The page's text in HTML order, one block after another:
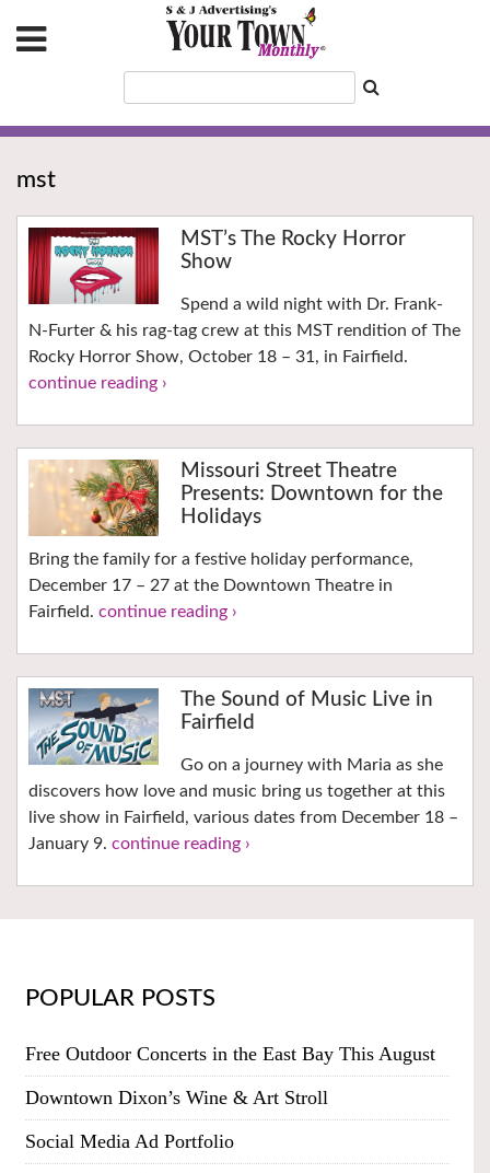
mst
MST’s The Rocky Horror
Show
Spend a wild night with Dr. Frank-
N-Furter & his rag-tag crew at this MST rendition of The
Rocky Horror Show, October 18 – 31, in Fairfield.
continue reading ›
Missouri Street Theatre
Presents: Downtown for the
Holidays
Bring the family for a festive holiday performance,
December 17 – 27 at the Downtown Theatre in
Fairfield. continue reading ›
The Sound of Music Live in
Fairfield
Go on a journey with Maria as she
discovers how love and music bring us together at this
live show in Fairfield, various dates from December 18 –
January 9. continue reading ›
POPULAR POSTS
Free Outdoor Concerts in the East Bay This August
Downtown Dixon’s Wine & Art Stroll
Social Media Ad Portfolio